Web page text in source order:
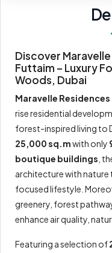
Discover
Futtaim – Luxury
Woods, Dubai
Maravelle Residences
rise residential
forest-inspired living to
25,000 sq.mwith only
boutique buildings ,
architecture with nature
focused lifestyle.
greenery, forest
enhance air quality,
Featuring a selection of